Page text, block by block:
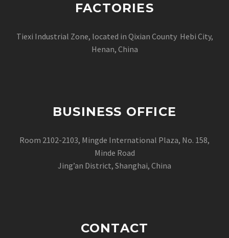
FACTORIES
Tiexi Industrial Zone, located in Qixian County Hebi City,
Henan, China
BUSINESS OFFICE
Room 2102-2103, Mingde International Plaza, No. 158,
Minde Road
Jing’an District, Shanghai, China
CONTACT